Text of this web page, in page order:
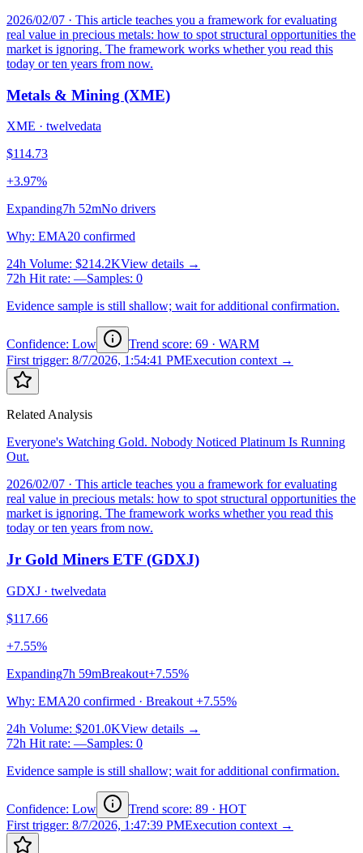
2026/02/07 · This article teaches you a framework for evaluating
real value in precious metals: how to spot structural opportunities the
market is ignoring. The framework works whether you read this
today or ten years from now.
Metals & Mining (XME)
XME · twelvedata
$114.73
+3.97%
Expanding7h 52mNo drivers
Why: EMA20 confirmed
24h Volume: $214.2KView details →
72h Hit rate: —Samples: 0
Evidence sample is still shallow; wait for additional confirmation.
Confidence: Low Trend score: 69 · WARM
First trigger: 8/7/2026, 1:54:41 PMExecution context →
Related Analysis
Everyone's Watching Gold. Nobody Noticed Platinum Is Running
Out.
2026/02/07 · This article teaches you a framework for evaluating
real value in precious metals: how to spot structural opportunities the
market is ignoring. The framework works whether you read this
today or ten years from now.
Jr Gold Miners ETF (GDXJ)
GDXJ · twelvedata
$117.66
+7.55%
Expanding7h 59mBreakout+7.55%
Why: EMA20 confirmed · Breakout +7.55%
24h Volume: $201.0KView details →
72h Hit rate: —Samples: 0
Evidence sample is still shallow; wait for additional confirmation.
Confidence: Low Trend score: 89 · HOT
First trigger: 8/7/2026, 1:47:39 PMExecution context →